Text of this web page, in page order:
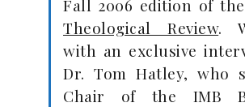
Fall 2006 edition of the
Theological Review.
with an exclusive
Dr. Tom Hatley, who
Chair of the IMB